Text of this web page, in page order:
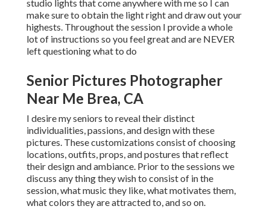
studio lights that come anywhere with me so I can
make sure to obtain the light right and draw out your
highests. Throughout the session I provide a whole
lot of instructions so you feel great and are NEVER
left questioning what to do
Senior Pictures Photographer
Near Me Brea, CA
I desire my seniors to reveal their distinct
individualities, passions, and design with these
pictures. These customizations consist of choosing
locations,outfits, props, and postures that reflect
their design and ambiance. Prior to the sessions we
discuss any thing they wish to consist of in the
session, what music they like, what motivates them,
what colors they are attracted to, and so on.